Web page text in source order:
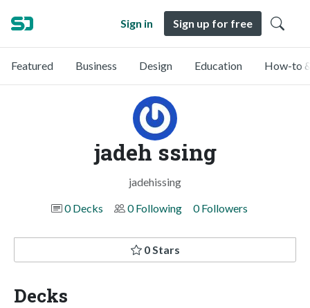
Sign in Sign up for free
Featured Business Design Education How-to
jadeh ssing
jadehissing
0 Decks
0 Following 0 Followers
0 Stars
Decks